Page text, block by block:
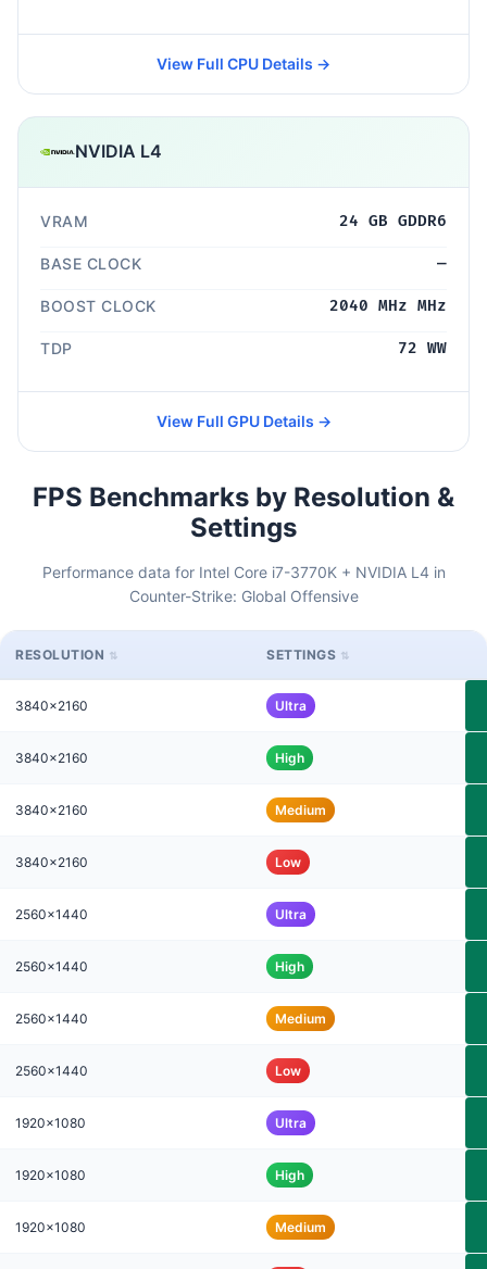
View Full CPU Details →
NVIDIA L4
VRAM 24 GB GDDR6
BASE CLOCK —
BOOST CLOCK 2040 MHz MHz
TDP 72 WW
View Full GPU Details →
FPS Benchmarks by Resolution &
Settings
Performance data for Intel Core i7-3770K + NVIDIA L4 in
Counter-Strike: Global Offensive
RESOLUTION SETTINGS
3840x2160 Ultra
3840x2160 High
3840x2160 Medium
3840x2160 Low
2560x1440 Ultra
2560x1440 High
2560x1440 Medium
2560x1440 Low
1920x1080 Ultra
1920x1080 High
1920x1080 Medium